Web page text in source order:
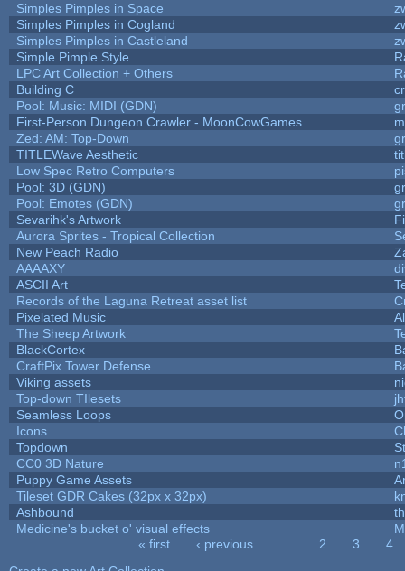
Simples Pimples in Space
Simples Pimples in Cogland
Simples Pimples in Castleland
Simple Pimple Style
LPC Art Collection + Others
Building C
Pool: Music: MIDI (GDN)
First-Person Dungeon Crawler - MoonCowGames
Zed: AM: Top-Down
TITLEWave Aesthetic
Low Spec Retro Computers
Pool: 3D (GDN)
Pool: Emotes (GDN)
Sevarihk's Artwork
Aurora Sprites - Tropical Collection
New Peach Radio
AAAAXY
ASCII Art
Records of the Laguna Retreat asset list
Pixelated Music
The Sheep Artwork
BlackCortex
CraftPix Tower Defense
Viking assets
Top-down TIlesets
Seamless Loops
Icons
Topdown
CC0 3D Nature
Puppy Game Assets
Tileset GDR Cakes (32px x 32px)
Ashbound
Medicine's bucket o' visual effects
« first ‹ previous 2 3
4